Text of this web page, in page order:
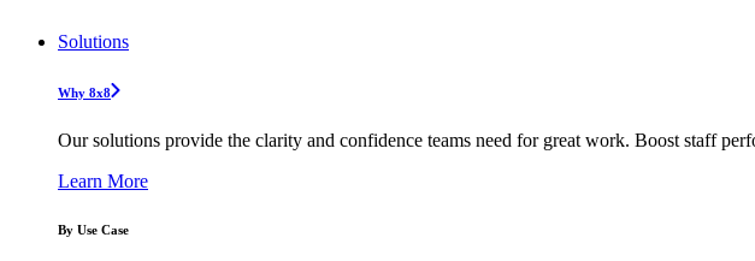
Solutions
Why 8x8
Our solutions provide the clarity and confidence teams need for great work. Boost staff
Learn More
By Use Case